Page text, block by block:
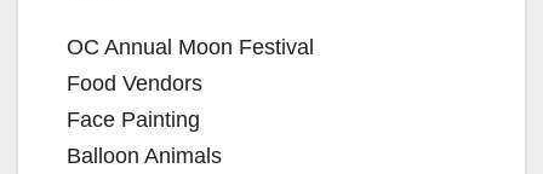
OC Annual Moon Festival
Food Vendors
Face Painting
Balloon Animals